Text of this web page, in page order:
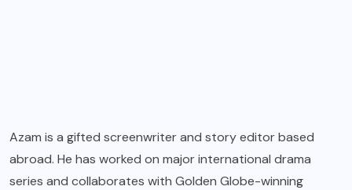
Azam is a gifted screenwriter and story editor based
abroad. He has worked on major international drama
series and collaborates with Golden Globe-winning